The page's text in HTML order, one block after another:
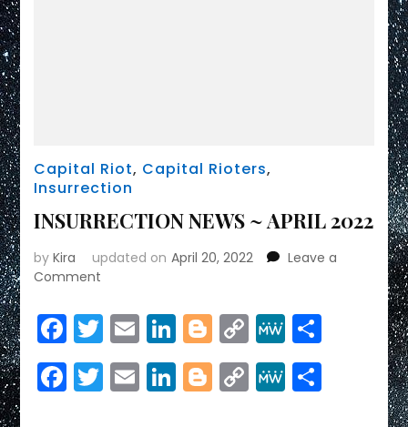
Capital Riot, Capital Rioters,
Insurrection
INSURRECTION NEWS ~ APRIL 2022
byKira updated on April 20, 2022
Leave a
Comment
NEWS
2022
Facebook
Twitter
EmailLinkedIn
Blogger
Copy
Link
MeWeShare
Facebook
Twitter
EmailLinkedIn
Blogger
Copy
Link
MeWeShare